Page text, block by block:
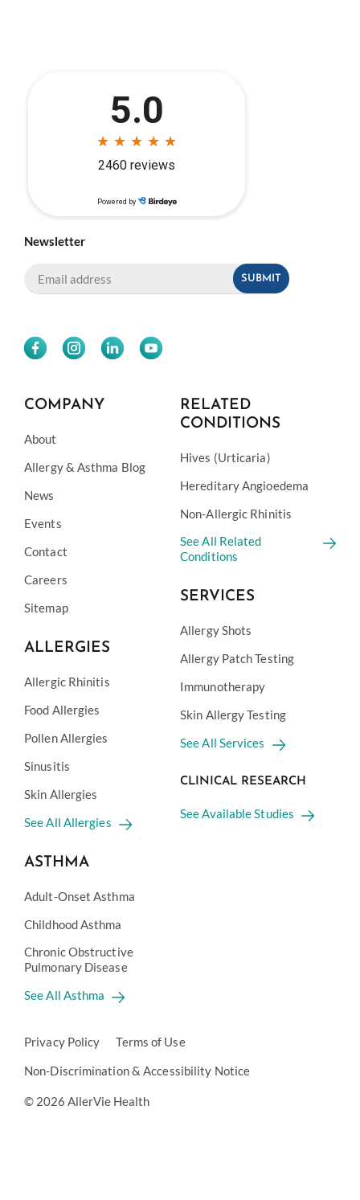
Newsletter
COMPANY
About
Allergy & Asthma Blog
News
Events
Contact
Careers
Sitemap
ALLERGIES
Allergic Rhinitis
Food Allergies
Pollen Allergies
Sinusitis
Skin Allergies
See All Allergies
ASTHMA
Adult-Onset Asthma
Childhood Asthma
Chronic Obstructive
Pulmonary Disease
See All Asthma
RELATED
CONDITIONS
Hives (Urticaria)
Hereditary Angioedema
Non-Allergic Rhinitis
See All Related
Conditions
SERVICES
Allergy Shots
Allergy Patch Testing
Immunotherapy
Skin Allergy Testing
See All Services
CLINICAL RESEARCH
See Available Studies
Privacy Policy
Terms of Use
Non-Discrimination & Accessibility Notice
© 2026 AllerVie Health